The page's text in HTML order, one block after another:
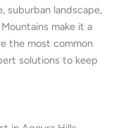
suburban landscape,
make it a
the most common
solutions to keep